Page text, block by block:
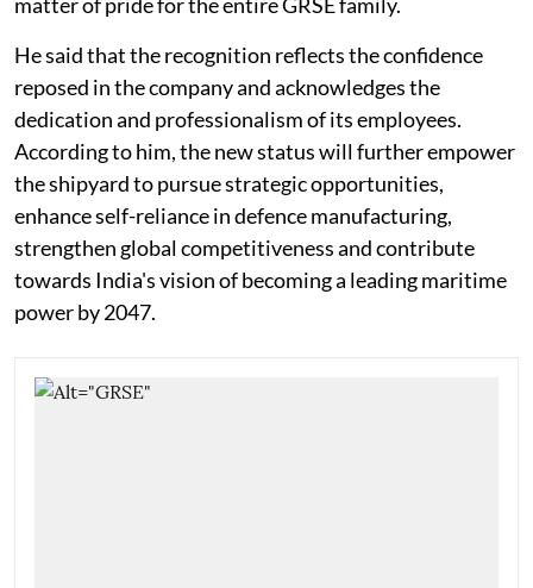
He said that the recognition reflects the confidence
reposed in the company and acknowledges the
dedication and professionalism of its employees.
According to him, the new status will further empower
the shipyard to pursue strategic opportunities,
enhance self-reliance in defence manufacturing,
strengthen global competitiveness and contribute
towards India's vision of becoming a leading maritime
power by 2047.